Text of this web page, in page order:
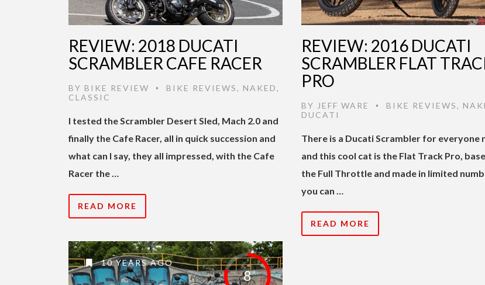
REVIEW: 2018 DUCATI
SCRAMBLER CAFE RACER
BY BIKE REVIEW • BIKE REVIEWS, NAKED,
CLASSIC
I tested the Scrambler Desert Sled, Mach 2.0 and
finally the Cafe Racer, all in quick succession and
what can I say, they all impressed, with the Cafe
Racer the …
READ MORE
REVIEW: 2016 DUCATI
SCRAMBLER FLAT
PRO
BY JEFF WARE • BIKE REVIEWS,
DUCATI
There is a Ducati Scrambler for everyone
and this cool cat is the Flat Track Pro,
the Full Throttle and made in limited
you can …
READ MORE
8
10 YEARS AGO